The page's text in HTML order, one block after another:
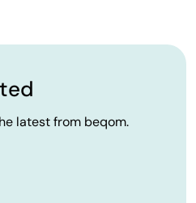
latest from beqom.